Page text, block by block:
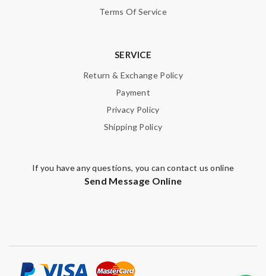
Terms Of Service
SERVICE
Return & Exchange Policy
Payment
Privacy Policy
Shipping Policy
If you have any questions, you can contact us online
Send Message Online